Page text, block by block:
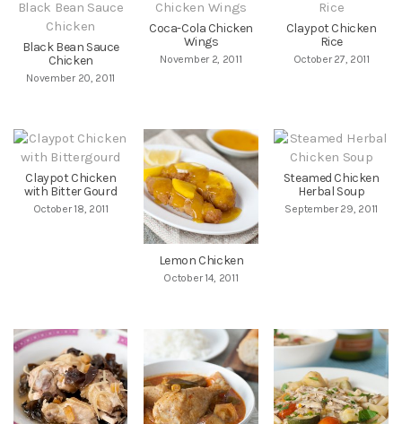
Black Bean Sauce
Chicken
November 20, 2011
Coca-Cola Chicken
Wings
November 2, 2011
Claypot Chicken
Rice
October 27, 2011
Claypot Chicken
with Bitter Gourd
October 18, 2011
Lemon Chicken
October 14, 2011
Steamed Chicken
Herbal Soup
September 29, 2011